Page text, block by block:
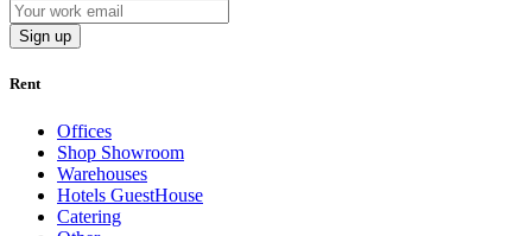
Sign up
Rent
Offices
Shop Showroom
Warehouses
Hotels GuestHouse
Catering